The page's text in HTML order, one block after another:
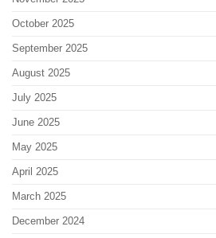
October 2025
September 2025
August 2025
July 2025
June 2025
May 2025
April 2025
March 2025
December 2024